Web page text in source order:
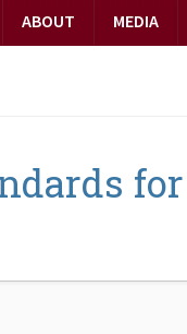
ABOUT MEDIA
for